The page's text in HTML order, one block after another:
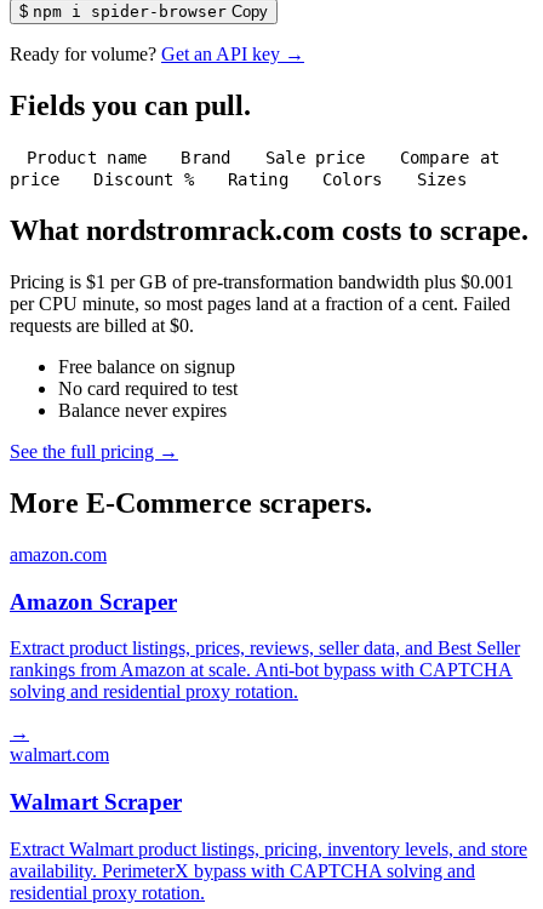
$ npm i spider-browser Copy
Ready for volume? Get an API key →
Fields you can pull.
Product name Brand Sale price
Compare at
price
Discount % Rating Colors Sizes
What nordstromrack.com costs to scrape.
Pricing is $1 per GB of pre-transformation bandwidth plus $0.001
per CPU minute, so most pages land at a fraction of a cent. Failed
requests are billed at $0.
Free balance on signup
No card required to test
Balance never expires
See the full pricing →
More E-Commerce scrapers.
amazon.com
Amazon Scraper
Extract product listings, prices, reviews, seller data, and Best Seller
rankings from Amazon at scale. Anti-bot bypass with CAPTCHA
solving and residential proxy rotation.
→
walmart.com
Walmart Scraper
Extract Walmart product listings, pricing, inventory levels, and store
availability. PerimeterX bypass with CAPTCHA solving and
residential proxy rotation.